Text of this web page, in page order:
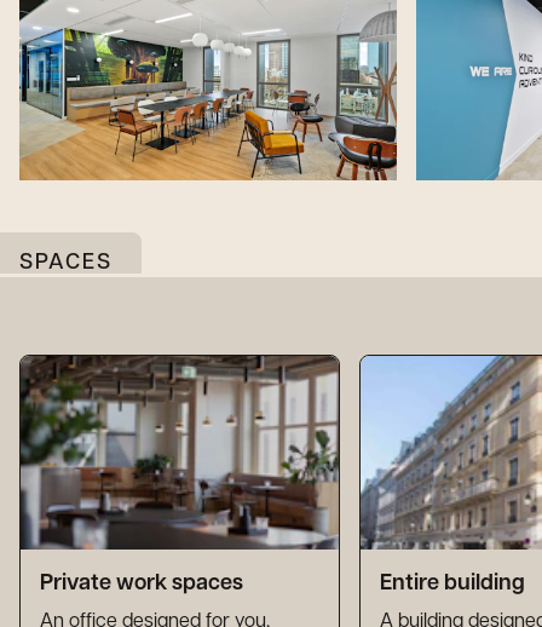
SPACES
Private work spaces
An office designed for you,
Entire building
A building